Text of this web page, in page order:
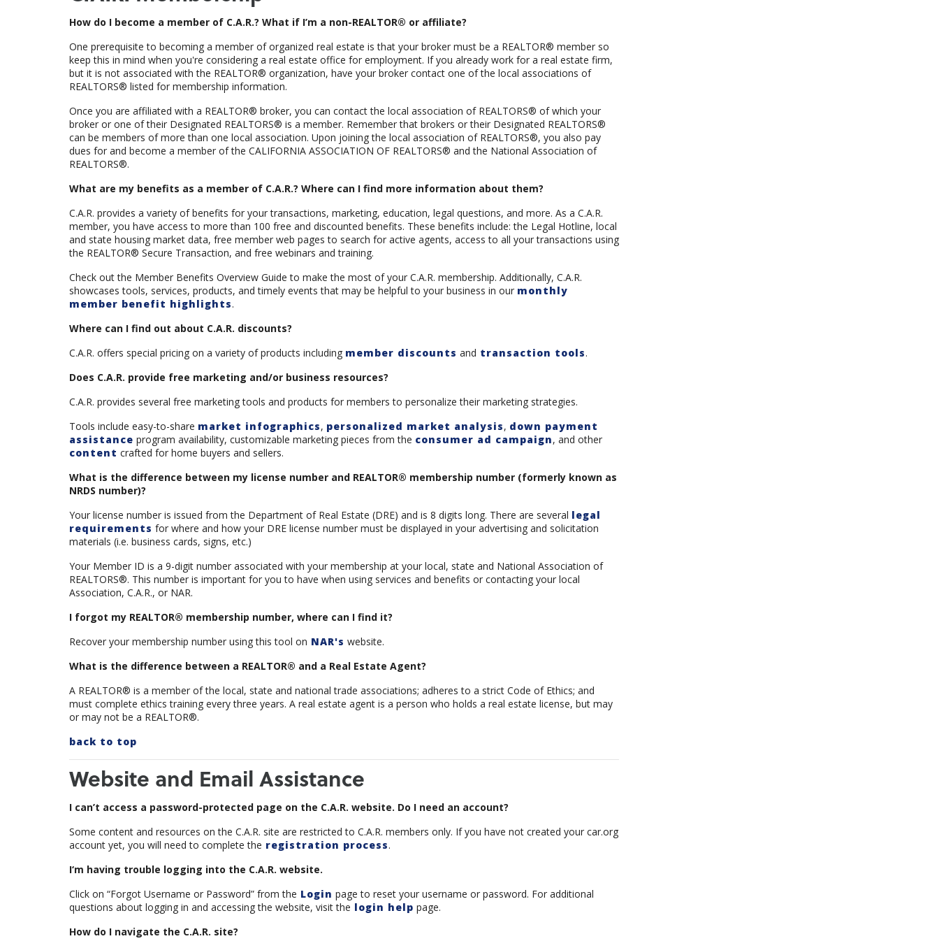
How do I become a member of C.A.R.? What if I’m a non-REALTOR® or affiliate?
One prerequisite to becoming a member of organized real estate is that your broker must be a REALTOR® member so
keep this in mind when you're considering a real estate office for employment. If you already work for a real estate firm,
but it is not associated with the REALTOR® organization, have your broker contact one of the local associations of
REALTORS® listed for membership information.
Once you are affiliated with a REALTOR® broker, you can contact the local association of REALTORS® of which your
broker or one of their Designated REALTORS® is a member. Remember that brokers or their Designated REALTORS®
can be members of more than one local association. Upon joining the local association of REALTORS®, you also pay
dues for and become a member of the CALIFORNIA ASSOCIATION OF REALTORS® and the National Association of
REALTORS®.
What are my benefits as a member of C.A.R.? Where can I find more information about them?
C.A.R. provides a variety of benefits for your transactions, marketing, education, legal questions, and more. As a C.A.R.
member, you have access to more than 100 free and discounted benefits. These benefits include: the Legal Hotline, local
and state housing market data, free member web pages to search for active agents, access to all your transactions using
the REALTOR® Secure Transaction, and free webinars and training.
Check out the Member Benefits Overview Guide to make the most of your C.A.R. membership. Additionally, C.A.R.
showcases tools, services, products, and timely events that may be helpful to your business in our monthly
member benefit highlights.
Where can I find out about C.A.R. discounts?
C.A.R. offers special pricing on a variety of products including member discounts and transaction tools.
Does C.A.R. provide free marketing and/or business resources?
C.A.R. provides several free marketing tools and products for members to personalize their marketing strategies.
Tools include easy-to-share market infographics, personalized market analysis, down payment
assistance program availability, customizable marketing pieces from the consumer ad campaign, and other
content crafted for home buyers and sellers.
What is the difference between my license number and REALTOR® membership number (formerly known as
NRDS number)?
Your license number is issued from the Department of Real Estate (DRE) and is 8 digits long. There are several legal
requirements for where and how your DRE license number must be displayed in your advertising and solicitation
materials (i.e. business cards, signs, etc.)
Your Member ID is a 9-digit number associated with your membership at your local, state and National Association of
REALTORS®. This number is important for you to have when using services and benefits or contacting your local
Association, C.A.R., or NAR.
I forgot my REALTOR® membership number, where can I find it?
Recover your membership number using this tool on NAR's website.
What is the difference between a REALTOR® and a Real Estate Agent?
A REALTOR® is a member of the local, state and national trade associations; adheres to a strict Code of Ethics; and
must complete ethics training every three years. A real estate agent is a person who holds a real estate license, but may
or may not be a REALTOR®.
back to top
Website and Email Assistance
I can’t access a password-protected page on the C.A.R. website. Do I need an account?
Some content and resources on the C.A.R. site are restricted to C.A.R. members only. If you have not created your car.org
account yet, you will need to complete the registration process.
I‘m having trouble logging into the C.A.R. website.
Click on “Forgot Username or Password” from the Login page to reset your username or password. For additional
questions about logging in and accessing the website, visit the login help page.
How do I navigate the C.A.R. site?